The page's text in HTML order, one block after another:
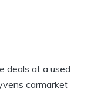
deals at a used
carmarket